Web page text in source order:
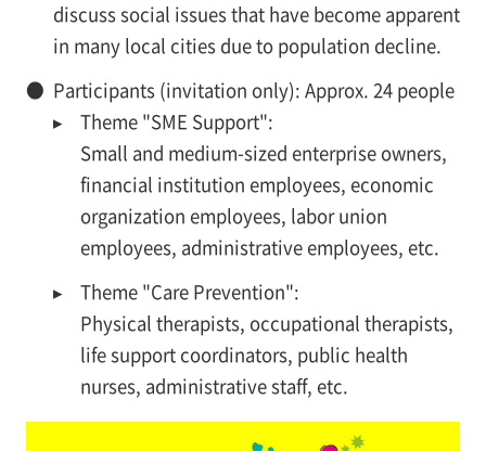
discuss social issues that have become apparent
in many local cities due to population decline.
● Participants (invitation only): Approx. 24 people
▸
Theme "SME Support":
Small and medium-sized enterprise owners,
financial institution employees, economic
organization employees, labor union
employees, administrative employees, etc.
▸
Theme "Care Prevention":
Physical therapists, occupational therapists,
life support coordinators, public health
nurses, administrative staff, etc.